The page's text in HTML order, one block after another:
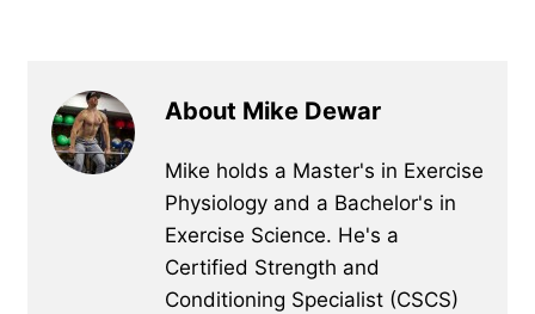
About Mike Dewar
Mike holds a Master's in Exercise
Physiology and a Bachelor's in
Exercise Science. He's a
Certified Strength and
Conditioning Specialist (CSCS)